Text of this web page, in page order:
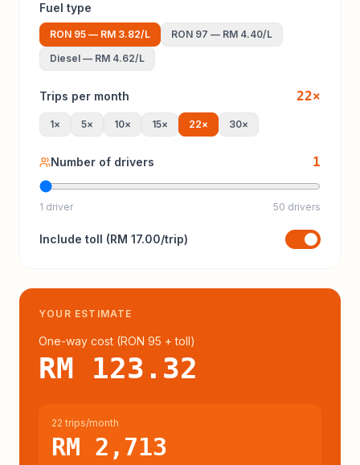
Fuel type
RON 95 — RM 3.82/L RON 97 — RM 4.40/L
Diesel — RM 4.62/L
Trips per month 22×
1× 5× 10× 15× 22× 30×
Number of drivers 1
1 driver 50 drivers
Include toll (RM 17.00/trip)
YOUR ESTIMATE
One-way cost (RON 95 + toll)
RM 123.32
22 trips/month
RM 2,713